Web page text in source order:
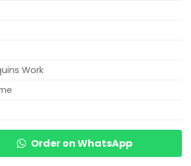
Work
Order on WhatsApp